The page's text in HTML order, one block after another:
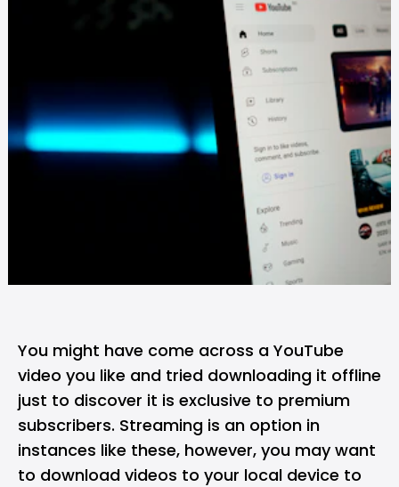
You might have come across a YouTube
video you like and tried downloading it offline
just to discover it is exclusive to premium
subscribers. Streaming is an option in
instances like these, however, you may want
to download videos to your local device to